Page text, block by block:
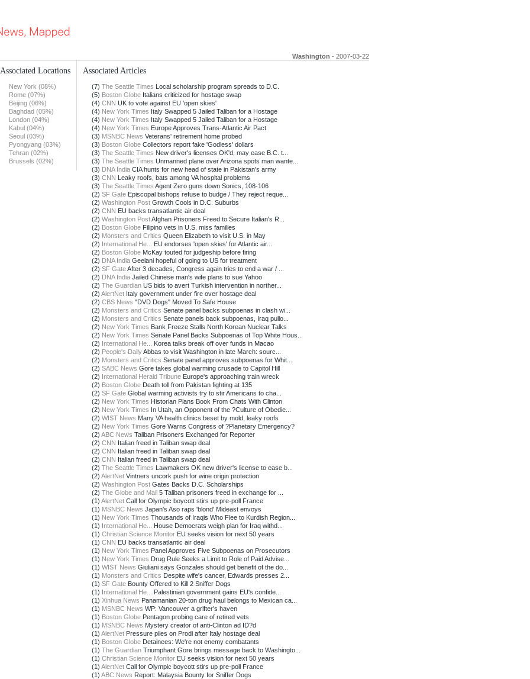
Washington - 2007-03-22
Associated Locations
New York (08%)
Rome (07%)
Beijing (06%)
Baghdad (05%)
London (04%)
Kabul (04%)
Seoul (03%)
Pyongyang (03%)
Tehran (02%)
Brussels (02%)
Associated Articles
(7) The Seattle Times Local scholarship program spreads to D.C.
(5) Boston Globe Italians criticized for hostage swap
(4) CNN UK to vote against EU 'open skies'
(4) New York Times Italy Swapped 5 Jailed Taliban for a Hostage
(4) New York Times Italy Swapped 5 Jailed Taliban for a Hostage
(4) New York Times Europe Approves Trans-Atlantic Air Pact
(3) MSNBC News Veterans' retirement home probed
(3) Boston Globe Collectors report fake 'Godless' dollars
(3) The Seattle Times New driver's licenses OK'd, may ease B.C. t...
(3) The Seattle Times Unmanned plane over Arizona spots man wante...
(3) DNA India CIA hunts for new head of state in Pakistan's army
(3) CNN Leaky roofs, bats among VA hospital problems
(3) The Seattle Times Agent Zero guns down Sonics, 108-106
(2) SF Gate Episcopal bishops refuse to budge / They reject reque...
(2) Washington Post Growth Cools in D.C. Suburbs
(2) CNN EU backs transatlantic air deal
(2) Washington PostAfghan Prisoners Freed to Secure Italian's R...
(2) Boston Globe Filipino vets in U.S. miss families
(2) Monsters and Critics Queen Elizabeth to visit U.S. in May
(2) International He...
EU endorses 'open skies' for Atlantic air...
(2) Boston Globe McKay touted for judgeship before firing
(2) DNA India Geelani hopeful of going to US for treatment
(2) SF GateAfter 3 decades, Congress again tries to end a war / ...
(2) DNA India Jailed Chinese man's wife plans to sue Yahoo
(2) The Guardian US bids to avert Turkish intervention in norther...
(2) AlertNet Italy government under fire over hostage deal
(2) CBS News "DVD Dogs" Moved To Safe House
(2) Monsters and Critics Senate panel backs subpoenas in clash wi...
(2) Monsters and Critics Senate panels back subpoenas, Iraq pullo...
(2) New York Times Bank Freeze Stalls North Korean Nuclear Talks
(2) New York Times Senate Panel Backs Subpoenas of Top White Hous...
(2) International He...
Korea talks break off over funds in Macao
(2) People's DailyAbbas to visit Washington in late March: sourc...
(2) Monsters and Critics Senate panel approves subpoenas for Whit...
(2) SABC News Gore takes global warming crusade to Capitol Hill
(2) International Herald Tribune Europe's approaching train wreck
(2) Boston Globe Death toll from Pakistan fighting at 135
(2) SF Gate Global warming activists try to stir Americans to cha...
(2) New York Times Historian Plans Book From Chats With Clinton
(2) New York Times In Utah, an Opponent of the ?Culture of Obedie...
(2) WIST News Many VA health clinics beset by mold, leaky roofs
(2) New York Times Gore Warns Congress of ?Planetary Emergency?
(2) ABC News Taliban Prisoners Exchanged for Reporter
(2) CNN Italian freed in Taliban swap deal
(2) CNN Italian freed in Taliban swap deal
(2) CNN Italian freed in Taliban swap deal
(2) The Seattle Times Lawmakers OK new driver's license to ease b...
(2) AlertNet Vintners uncork push for wine origin protection
(2) Washington Post Gates Backs D.C. Scholarships
(2) The Globe and Mail 5 Taliban prisoners freed in exchange for ...
(1) AlertNet Call for Olympic boycott stirs up pre-poll France
(1) MSNBC News Japan's Aso raps 'blond' Mideast envoys
(1) New York Times Thousands of Iraqis Who Flee to Kurdish Region...
(1) International He...
House Democrats weigh plan for Iraq withd...
(1) Christian Science Monitor EU seeks vision for next 50 years
(1) CNN EU backs transatlantic air deal
(1) New York Times Panel Approves Five Subpoenas on Prosecutors
(1) New York Times Drug Rule Seeks a Limit to Role of Paid Advise...
(1) WIST News Giuliani says Gonzales should get benefit of the do...
(1) Monsters and Critics Despite wife's cancer, Edwards presses 2...
(1) SF Gate Bounty Offered to Kill 2 Sniffer Dogs
(1) International He...
Palestinian government gains EU's confide...
(1) Xinhua News Panamanian 20-ton drug haul belongs to Mexican ca...
(1) MSNBC News WP: Vancouver a grifter's haven
(1) Boston Globe Pentagon probing care of retired vets
(1) MSNBC News Mystery creator of anti-Clinton ad ID?d
(1) AlertNet Pressure piles on Prodi after Italy hostage deal
(1) Boston Globe Detainees: We're not enemy combatants
(1) The Guardian Triumphant Gore brings message back to Washingto...
(1) Christian Science Monitor EU seeks vision for next 50 years
(1) AlertNet Call for Olympic boycott stirs up pre-poll France
(1) ABC News Report: Malaysia Bounty for Sniffer Dogs